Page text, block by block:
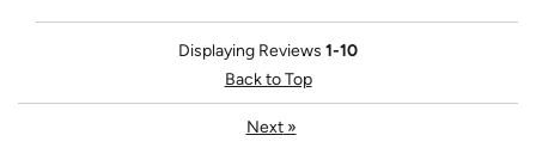
Displaying Reviews 1-10
Back to Top
Next»